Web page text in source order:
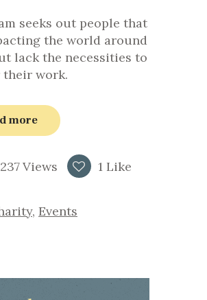
seeks out people that
the world around
lack the necessities to
work.
more
Views 1 Like
, Events